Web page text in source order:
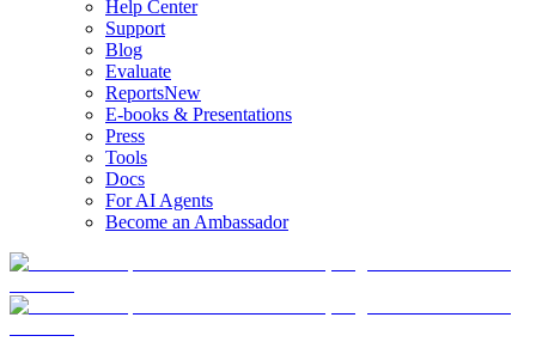
Help Center
Support
Blog
Evaluate
ReportsNew
E-books & Presentations
Press
Tools
Docs
For AI Agents
Become an Ambassador